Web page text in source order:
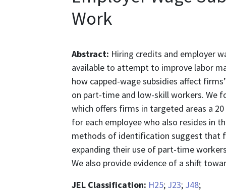
Work
Abstract: Hiring credits and employer
available to attempt to improve labor
how capped-wage subsidies affect
on part-time and low-skill workers. We
which offers firms in targeted areas a
for each employee who also resides in
methods of identification suggest that
expanding their use of part-time
We also provide evidence of a shift
JEL Classification: H25; J23; J48;